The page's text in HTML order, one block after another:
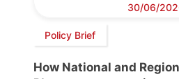
30/06/
Policy Brief
How National and